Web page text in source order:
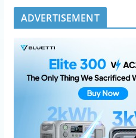
ADVERTISEMENT